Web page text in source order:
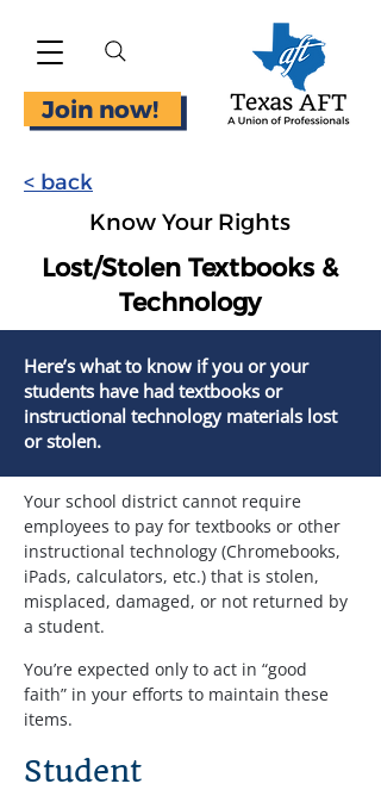
Join now!
< back
Know Your Rights
Lost/Stolen Textbooks &
Technology
Here’s what to know if you or your
students have had textbooks or
instructional technology materials lost
or stolen.
Your school district cannot require
employees to pay for textbooks or other
instructional technology (Chromebooks,
iPads, calculators, etc.) that is stolen,
misplaced, damaged, or not returned by
a student.
You’re expected only to act in “good
faith” in your efforts to maintain these
items.
Student